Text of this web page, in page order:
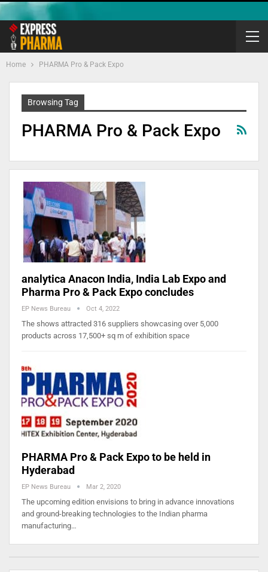
Home PHARMA Pro & Pack Expo
Browsing Tag
PHARMA Pro & Pack Expo
analytica Anacon India, India Lab Expo and
Pharma Pro & Pack Expo concludes
EP News Bureau Oct 4, 2022
The shows attracted 316 suppliers showcasing over 5,000
products across 17,500+ sq m of exhibition space
PHARMA Pro & Pack Expo to be held in
Hyderabad
EP News Bureau Mar 2, 2020
The upcoming edition envisions to bring in advance innovations
and ground-breaking technologies to the Indian pharma
manufacturing…